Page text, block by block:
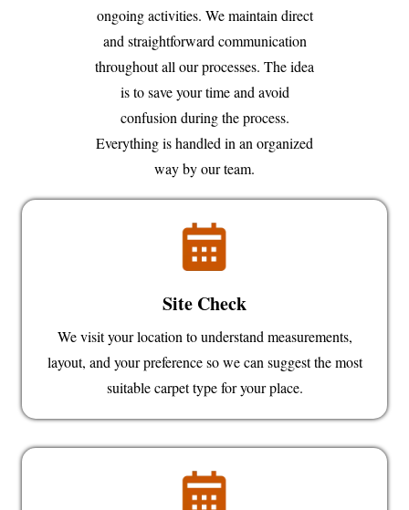
ongoing activities. We maintain direct
and straightforward communication
throughout all our processes. The idea
is to save your time and avoid
confusion during the process.
Everything is handled in an organized
way by our team.
Site Check
We visit your location to understand measurements,
layout, and your preference so we can suggest the most
suitable carpet type for your place.